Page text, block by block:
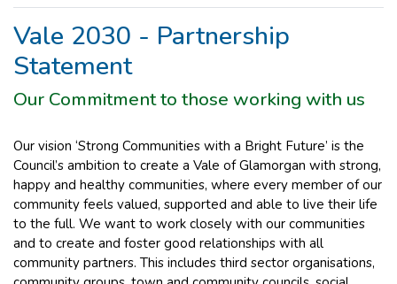
Vale 2030 - Partnership
Statement
Our Commitment to those working with us
Our vision ‘Strong Communities with a Bright Future’ is the
Council’s ambition to create a Vale of Glamorgan with strong,
happy and healthy communities, where every member of our
community feels valued, supported and able to live their life
to the full. We want to work closely with our communities
and to create and foster good relationships with all
community partners. This includes third sector organisations,